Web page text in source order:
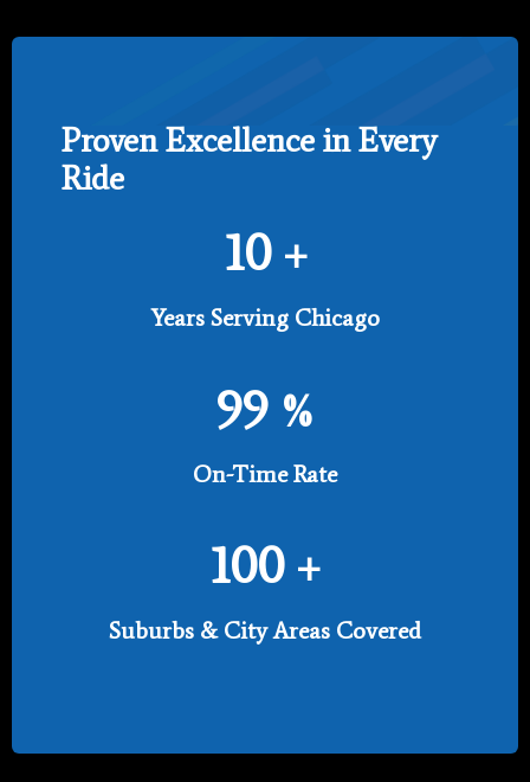
Proven Excellence in Every
Ride
10 +
Years Serving Chicago
99 %
On-Time Rate
100 +
Suburbs & City Areas Covered